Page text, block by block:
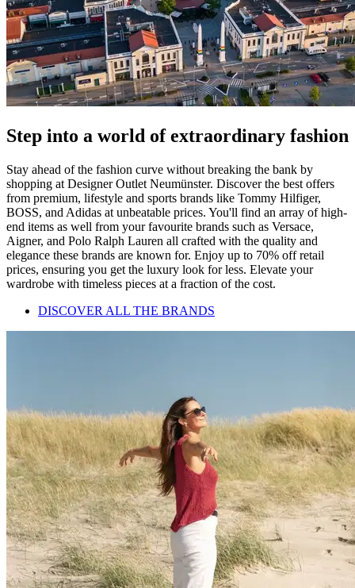
Step into a world of extraordinary fashion
Stay ahead of the fashion curve without breaking the bank by
shopping at Designer Outlet Neumünster. Discover the best offers
from premium, lifestyle and sports brands like Tommy Hilfiger,
BOSS, and Adidas at unbeatable prices. You'll find an array of high-
end items as well from your favourite brands such as Versace,
Aigner, and Polo Ralph Lauren all crafted with the quality and
elegance these brands are known for. Enjoy up to 70% off retail
prices, ensuring you get the luxury look for less. Elevate your
wardrobe with timeless pieces at a fraction of the cost.
DISCOVER ALL THE BRANDS